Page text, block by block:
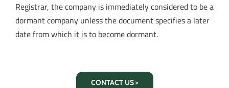
Registrar, the company is immediately considered to be a
dormant company unless the document specifies a later
date from which it is to become dormant.
CONTACT US >